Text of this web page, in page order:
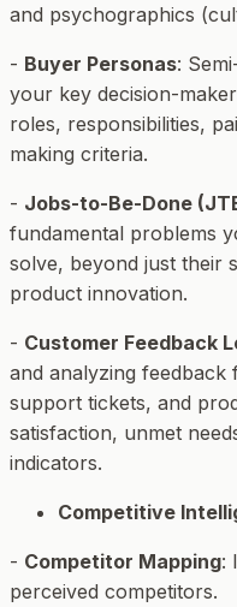
and psychographics
- Buyer Personas:
your key decision-
roles, responsibilities,
making criteria.
- Jobs-to-Be-Done
fundamental problems
solve, beyond just their
product innovation.
- Customer Feedback
and analyzing
support tickets, and
satisfaction, unmet
indicators.
Competitive
- Competitor Mapping:
perceived competitors.